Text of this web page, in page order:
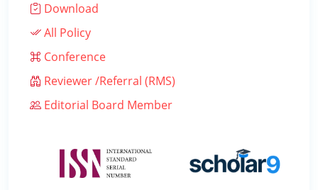
Download
All Policy
Conference
Reviewer /Referral (RMS)
Editorial Board Member